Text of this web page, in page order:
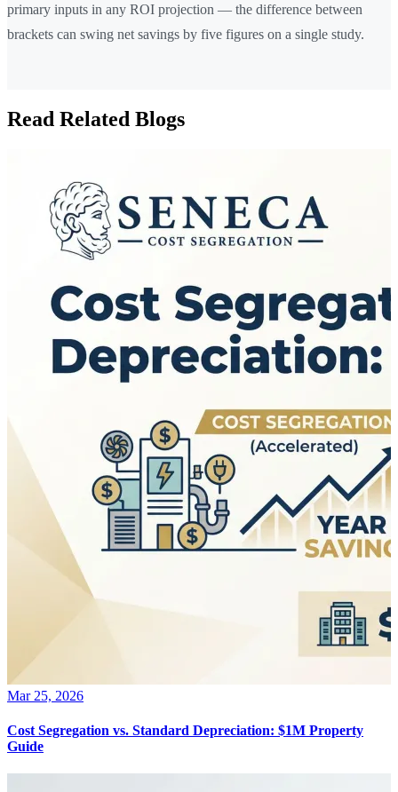
primary inputs in any ROI projection — the difference between
brackets can swing net savings by five figures on a single study.
Read Related Blogs
Mar 25, 2026
Cost Segregation vs. Standard Depreciation: $1M Property
Guide